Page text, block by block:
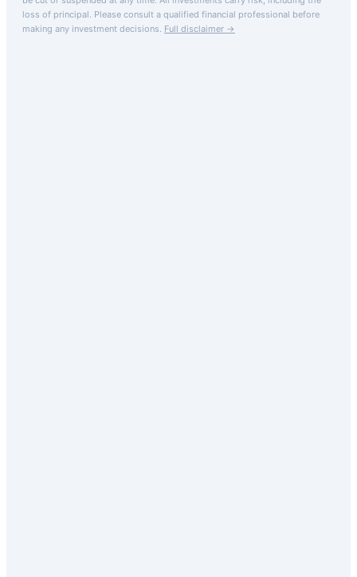
loss of principal. Please consult a qualified financial professional before
making any investment decisions. Full disclaimer →